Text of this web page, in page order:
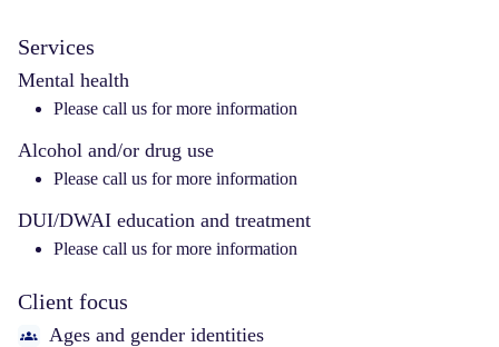
Services
Mental health
Please call us for more information
Alcohol and/or drug use
Please call us for more information
DUI/DWAI education and treatment
Please call us for more information
Client focus
Ages and gender identities